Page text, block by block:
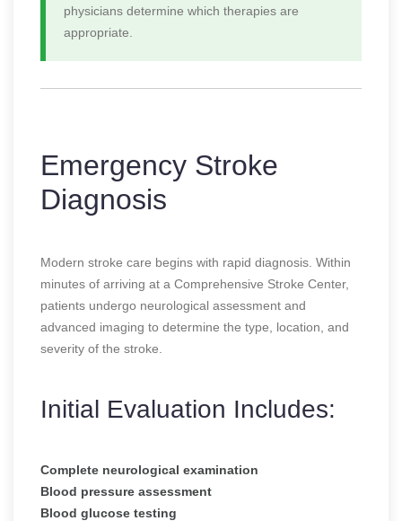
physicians determine which therapies are
appropriate.
Emergency Stroke
Diagnosis
Modern stroke care begins with rapid diagnosis. Within
minutes of arriving at a Comprehensive Stroke Center,
patients undergo neurological assessment and
advanced imaging to determine the type, location, and
severity of the stroke.
Initial Evaluation Includes:
Complete neurological examination
Blood pressure assessment
Blood glucose testing